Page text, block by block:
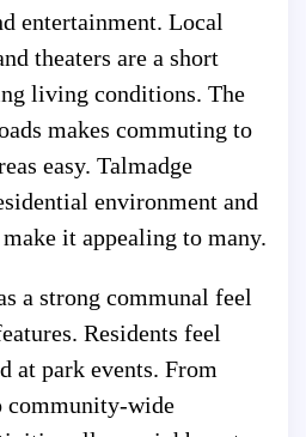
entertainment. Local
theaters are a short
living conditions. The
makes commuting to
easy. Talmadge
environment and
it appealing to many.
a strong communal feel
Residents feel
at park events. From
community-wide